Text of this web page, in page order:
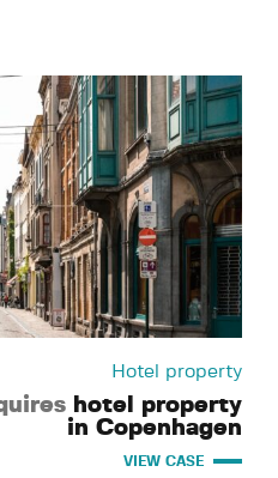
Hotel property
hotel property
in Copenhagen
VIEW CASE